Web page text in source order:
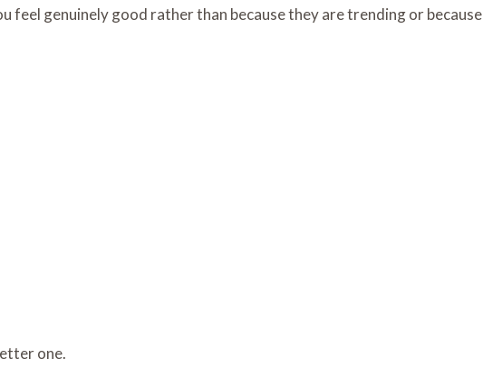
feel genuinely good rather than because they are trending or because
one.